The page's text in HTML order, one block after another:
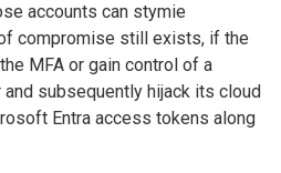
accounts can stymie
compromise still exists, if the
MFA or gain control of a
subsequently hijack its cloud
Entra access tokens along